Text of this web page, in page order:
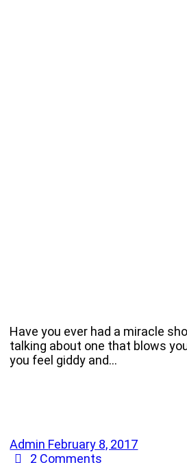
Have you ever had a miracle
talking about one that blows
you feel giddy and…
Admin February 8, 2017
2 Comments